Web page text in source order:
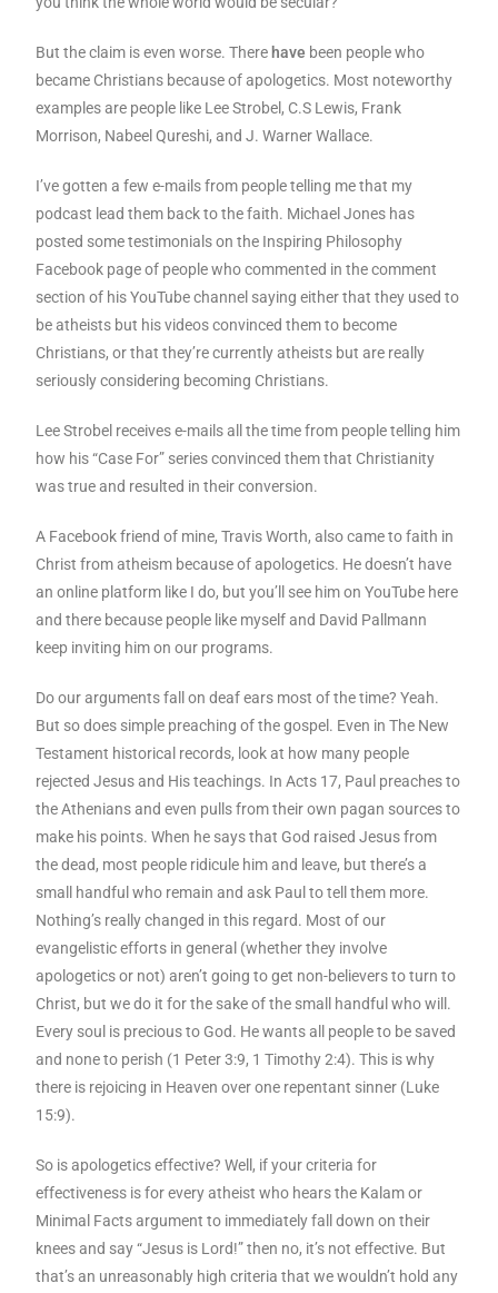
But the claim is even worse. There have been people who
became Christians because of apologetics. Most noteworthy
examples are people like Lee Strobel, C.S Lewis, Frank
Morrison, Nabeel Qureshi, and J. Warner Wallace.
I’ve gotten a few e-mails from people telling me that my
podcast lead them back to the faith. Michael Jones has
posted some testimonials on the Inspiring Philosophy
Facebook page of people who commented in the comment
section of his YouTube channel saying either that they used to
be atheists but his videos convinced them to become
Christians, or that they’re currently atheists but are really
seriously considering becoming Christians.
Lee Strobel receives e-mails all the time from people telling him
how his “Case For” series convinced them that Christianity
was true and resulted in their conversion.
A Facebook friend of mine, Travis Worth, also came to faith in
Christ from atheism because of apologetics. He doesn’t have
an online platform like I do, but you’ll see him on YouTube here
and there because people like myself and David Pallmann
keep inviting him on our programs.
Do our arguments fall on deaf ears most of the time? Yeah.
But so does simple preaching of the gospel. Even in The New
Testament historical records, look at how many people
rejected Jesus and His teachings. In Acts 17, Paul preaches to
the Athenians and even pulls from their own pagan sources to
make his points. When he says that God raised Jesus from
the dead, most people ridicule him and leave, but there’s a
small handful who remain and ask Paul to tell them more.
Nothing’s really changed in this regard. Most of our
evangelistic efforts in general (whether they involve
apologetics or not) aren’t going to get non-believers to turn to
Christ, but we do it for the sake of the small handful who will.
Every soul is precious to God. He wants all people to be saved
and none to perish (1 Peter 3:9, 1 Timothy 2:4). This is why
there is rejoicing in Heaven over one repentant sinner (Luke
15:9).
So is apologetics effective? Well, if your criteria for
effectiveness is for every atheist who hears the Kalam or
Minimal Facts argument to immediately fall down on their
knees and say “Jesus is Lord!” then no, it’s not effective. But
that’s an unreasonably high criteria that we wouldn’t hold any